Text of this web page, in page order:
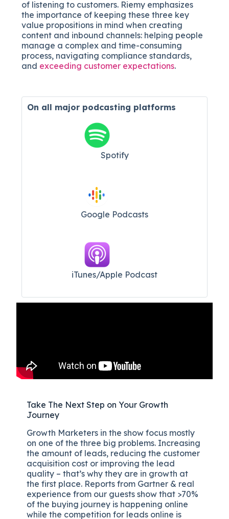
of listening to customers. Riemy emphasizes
the importance of keeping these three key
value propositions in mind when creating
content and inbound channels: helping people
manage a complex and time-consuming
process, navigating compliance standards,
and exceeding customer expectations.
On all major podcasting platforms
Spotify
Google Podcasts
iTunes/Apple Podcast​
Take The Next Step on Your Growth
Journey
Growth Marketers in the show focus mostly
on one of the three big problems. Increasing
the amount of leads, reducing the customer
acquisition cost or improving the lead
quality – that’s why they are in growth at
the first place. Reports from Gartner & real
experience from our guests show that >70%
of the buying journey is happening online
while the competition for leads online is